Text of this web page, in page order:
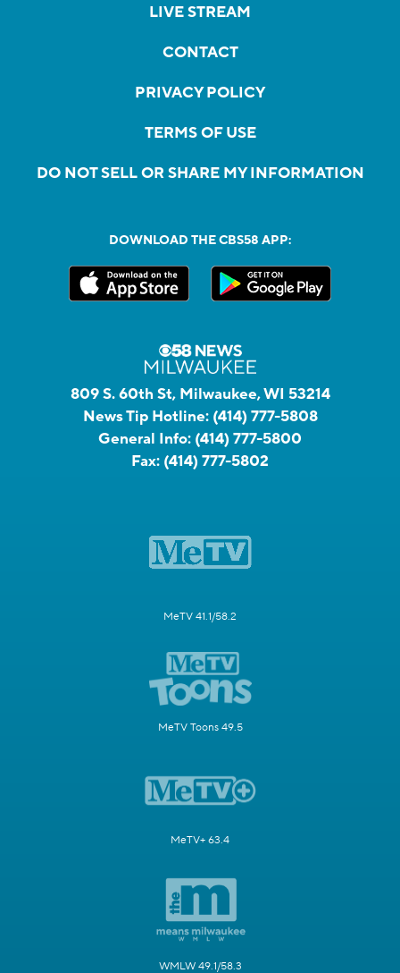
LIVE STREAM
CONTACT
PRIVACY POLICY
TERMS OF USE
DO NOT SELL OR SHARE MY INFORMATION
DOWNLOAD THE CBS58 APP:
809 S. 60th St, Milwaukee, WI 53214
News Tip Hotline: (414) 777-5808
General Info: (414) 777-5800
Fax: (414) 777-5802
MeTV 41.1/58.2
MeTV Toons 49.5
MeTV+ 63.4
WMLW 49.1/58.3